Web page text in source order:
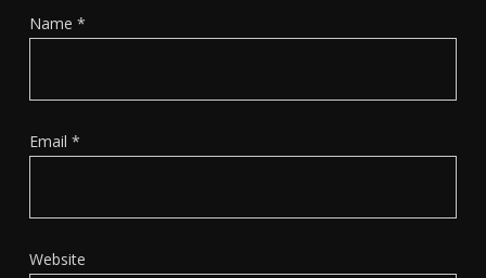
Name *
Email *
Website